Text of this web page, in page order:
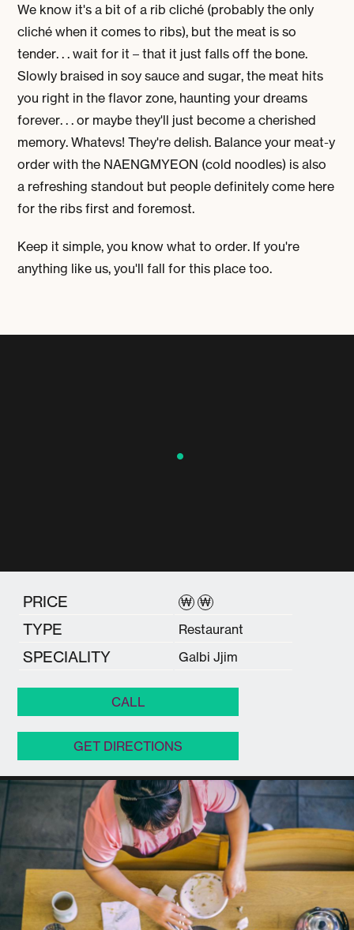
We know it's a bit of a rib cliché (probably the only
cliché when it comes to ribs), but the meat is so
tender. . . wait for it – that it just falls off the bone.
Slowly braised in soy sauce and sugar, the meat hits
you right in the flavor zone, haunting your dreams
forever. . . or maybe they'll just become a cherished
memory. Whatevs! They're delish. Balance your meat-y
order with the NAENGMYEON (cold noodles) is also
a refreshing standout but people definitely come here
for the ribs first and foremost.
Keep it simple, you know what to order. If you're
anything like us, you'll fall for this place too.
PRICE ₩ ₩
TYPE Restaurant
SPECIALITY Galbi Jjim
CALL
GET DIRECTIONS